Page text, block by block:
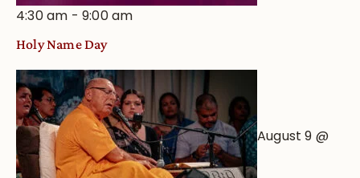
4:30 am -9:00 am
Holy Name Day
August 9 @